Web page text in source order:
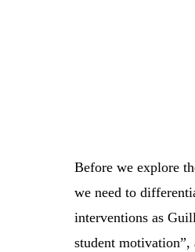
Before we explore
we need to
interventions as
student motivation”,